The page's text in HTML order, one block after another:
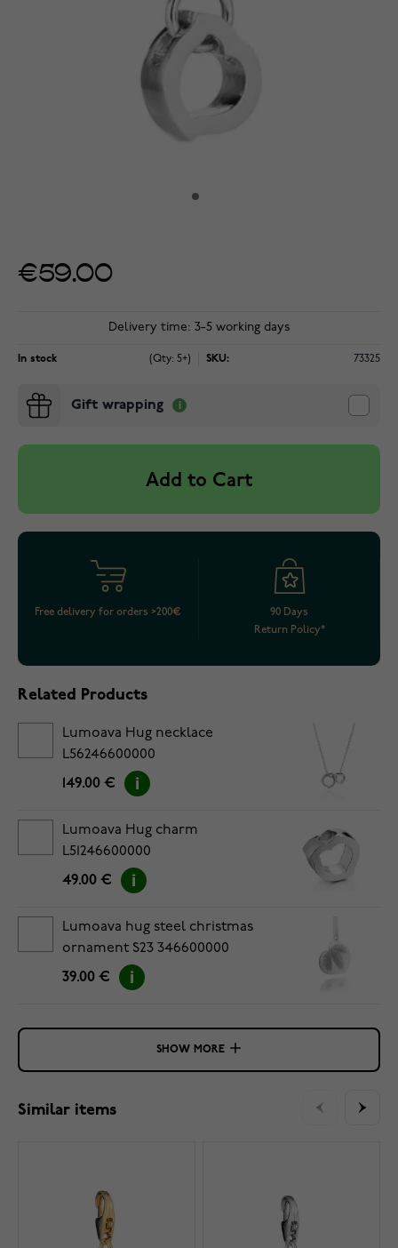
€59.00
Delivery time: 3-5 working days
In stock (Qty: 5+) SKU: 73325
Gift wrapping
Add to Cart
Free delivery for orders >200€
90 Days
Return Policy*
Related Products
Lumoava Hug necklace
L56246600000
149.00 €
Lumoava Hug charm
L51246600000
49.00 €
Lumoava hug steel christmas
ornament S23 346600000
39.00 €
SHOW MORE
Similar items